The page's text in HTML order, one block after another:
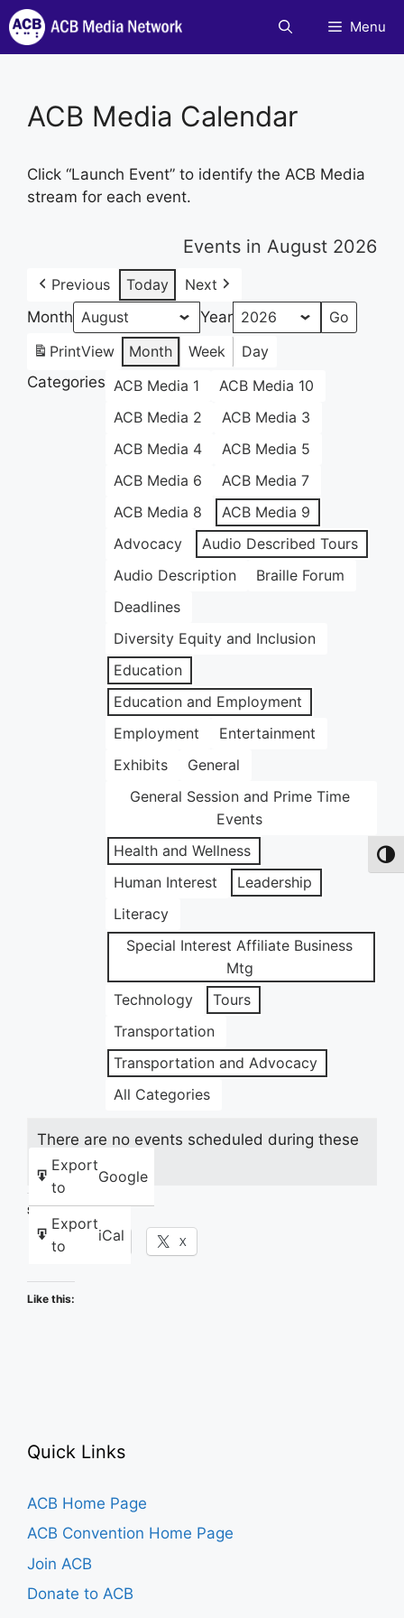
Skip
to
content
Menu
ACB Media Calendar
Click “Launch Event” to identify the ACB Media
stream for each event.
Events in August 2026
Previous Today
Next
Month
Year
PrintView Month Week
Day
Categories ACB Media 1
ACB Media 10
ACB Media 2
ACB Media 3
ACB Media 4
ACB Media 5
ACB Media 6
ACB Media 7
ACB Media 8
ACB Media 9
Advocacy
Audio Described Tours
Audio Description
Braille Forum
Deadlines
Diversity Equity and Inclusion
Education
Education and Employment
Employment
Entertainment
Exhibits
General
General Session and Prime Time
Events
Health and Wellness
Human Interest
Leadership
Literacy
Special Interest Affiliate Business
Mtg
Technology
Tours
Transportation
Transportation and Advocacy
All Categories
Export
to
Google
Export
to
iCal
There are no events scheduled during these
dates.
Share this:
Facebook X
Like this:
Quick Links
ACB Home Page
ACB Convention Home Page
Join ACB
Donate to ACB